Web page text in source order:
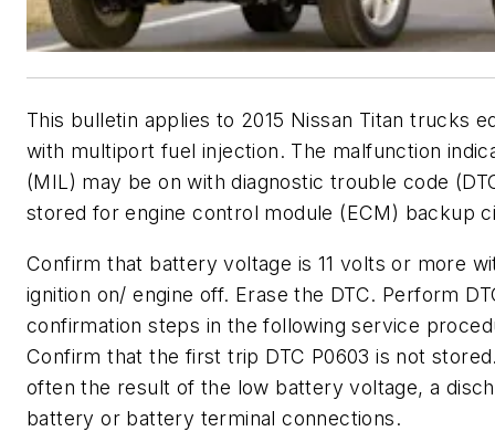
This bulletin applies to 2015 Nissan Titan trucks
with multiport fuel injection. The malfunction
(MIL) may be on with diagnostic trouble code
stored for engine control module (ECM) backup
Confirm that battery voltage is 11 volts or more
ignition on/ engine off. Erase the DTC. Perform
confirmation steps in the following service
Confirm that the first trip DTC P0603 is not
often the result of the low battery voltage, a
battery or battery terminal connections.